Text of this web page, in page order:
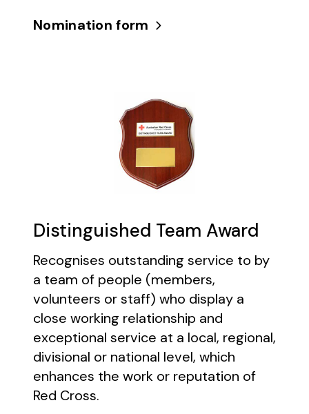
Nomination form
Distinguished Team Award
Recognises outstanding service to by
a team of people (members,
volunteers or staff) who display a
close working relationship and
exceptional service at a local, regional,
divisional or national level, which
enhances the work or reputation of
Red Cross.